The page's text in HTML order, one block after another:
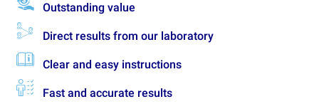
Outstanding value
Direct results from our laboratory
Clear and easy instructions
Fast and accurate results